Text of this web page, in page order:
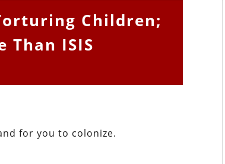
Children;
Than ISIS
for you to colonize.